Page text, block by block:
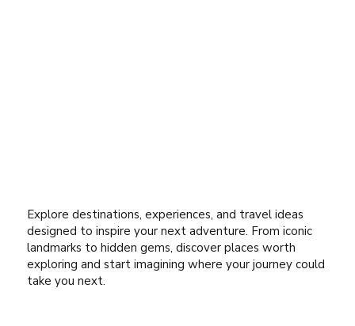
Explore destinations, experiences, and travel ideas
designed to inspire your next adventure. From iconic
landmarks to hidden gems, discover places worth
exploring and start imagining where your journey could
take you next.